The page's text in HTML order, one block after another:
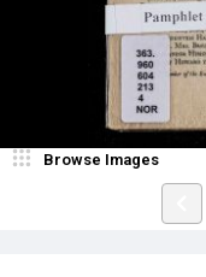
Browse Images